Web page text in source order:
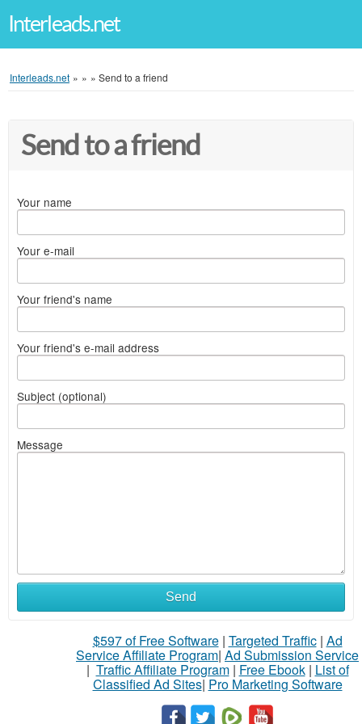
Interleads.net
Interleads.net » » » Send to a friend
Send to a friend
Your name
Your e-mail
Your friend's name
Your friend's e-mail address
Subject (optional)
Message
Send
$597 of Free Software| Targeted Traffic| Ad
Service Affiliate Program| Ad Submission Service
| Traffic Affiliate Program| Free Ebook| List of
Classified Ad Sites| Pro Marketing Software